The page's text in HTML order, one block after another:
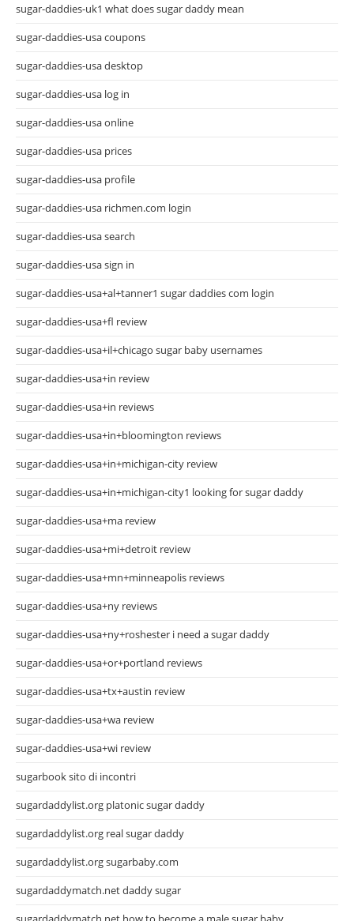
sugar-daddies-uk1 what does sugar daddy mean
sugar-daddies-usa coupons
sugar-daddies-usa desktop
sugar-daddies-usa log in
sugar-daddies-usa online
sugar-daddies-usa prices
sugar-daddies-usa profile
sugar-daddies-usa richmen.com login
sugar-daddies-usa search
sugar-daddies-usa sign in
sugar-daddies-usa+al+tanner1 sugar daddies com login
sugar-daddies-usa+fl review
sugar-daddies-usa+il+chicago sugar baby usernames
sugar-daddies-usa+in review
sugar-daddies-usa+in reviews
sugar-daddies-usa+in+bloomington reviews
sugar-daddies-usa+in+michigan-city review
sugar-daddies-usa+in+michigan-city1 looking for sugar daddy
sugar-daddies-usa+ma review
sugar-daddies-usa+mi+detroit review
sugar-daddies-usa+mn+minneapolis reviews
sugar-daddies-usa+ny reviews
sugar-daddies-usa+ny+roshester i need a sugar daddy
sugar-daddies-usa+or+portland reviews
sugar-daddies-usa+tx+austin review
sugar-daddies-usa+wa review
sugar-daddies-usa+wi review
sugarbook sito di incontri
sugardaddylist.org platonic sugar daddy
sugardaddylist.org real sugar daddy
sugardaddylist.org sugarbaby.com
sugardaddymatch.net daddy sugar